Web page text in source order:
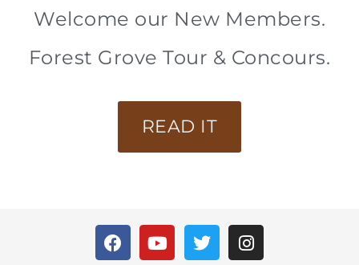
Welcome our New Members.
Forest Grove Tour & Concours.
READ IT